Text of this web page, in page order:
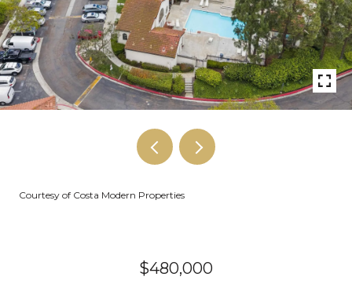
Courtesy of Costa Modern Properties
$480,000